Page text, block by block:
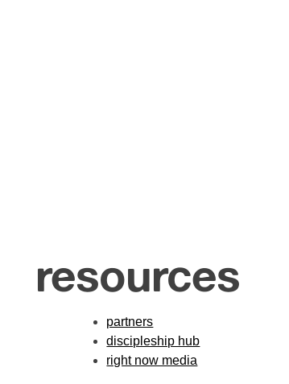
resources
partners
discipleship hub
right now media